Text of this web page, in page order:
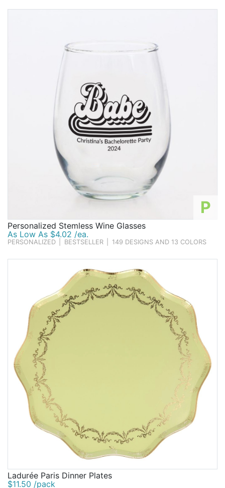
P
Personalized Stemless Wine Glasses
As Low As $4.02 /ea.
PERSONALIZED BESTSELLER 149 DESIGNS AND 13 COLORS
Ladurée Paris Dinner Plates
$11.50 /pack